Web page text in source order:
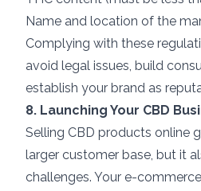
Name and location of the
Complying with these
avoid legal issues, build
establish your brand as
8. Launching Your CBD
Selling CBD products online
larger customer base, but it
challenges. Your e-